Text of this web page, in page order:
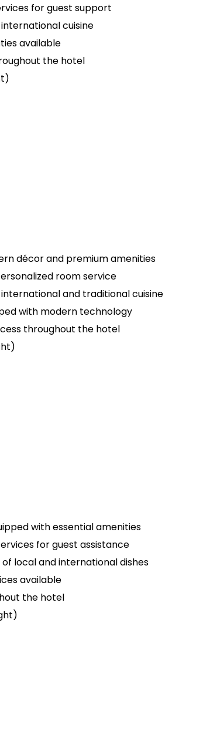
for guest support
cuisine
available
the hotel
décor and premium amenities
room service
and traditional cuisine
with modern technology
throughout the hotel
with essential amenities
for guest assistance
local and international dishes
available
the hotel